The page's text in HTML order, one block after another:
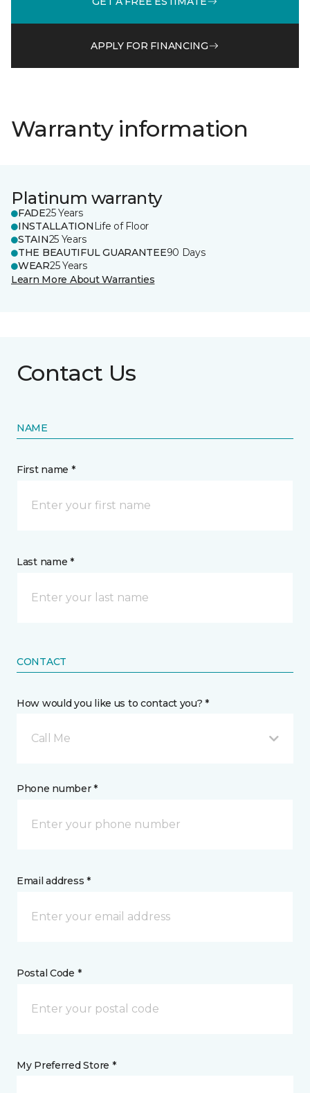
APPLY FOR FINANCING
Warranty information
Platinum warranty
FADE25 Years
INSTALLATION Life of Floor
STAIN25 Years
THE BEAUTIFUL GUARANTEE90 Days
WEAR25 Years
Learn More About Warranties
Contact Us
NAME
First name *
Last name *
CONTACT
How would you like us to contact you? *
Call Me
Phone number *
Email address *
Postal Code *
My Preferred Store *